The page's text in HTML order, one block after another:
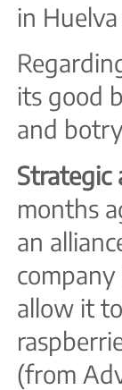
in
its good
and
Strategic
months
an
allow it
(from